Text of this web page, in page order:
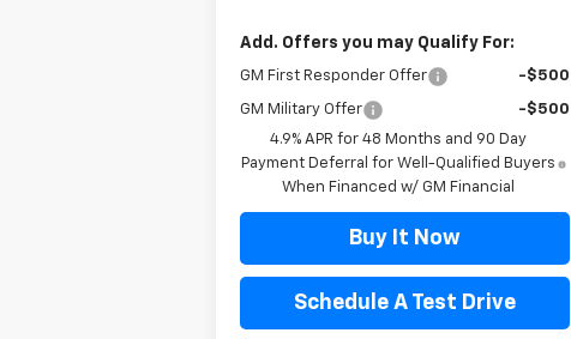
Add. Offers you may Qualify For:
GM First Responder Offer -$500
GM Military Offer
-$500
4.9% APR for 48 Months and 90 Day
Payment Deferral for Well-Qualified Buyers
When Financed w/ GM Financial
Buy It Now
Schedule A Test Drive